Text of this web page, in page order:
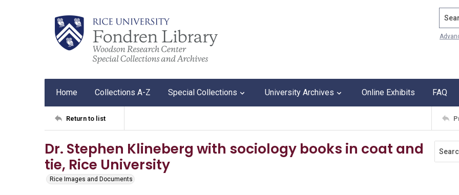
Home Collections A-Z Special Collections University Archives Online Exhibits FAQ
Return to list
Dr. Stephen Klineberg with sociology books in coat and
tie, Rice University
Rice Images and Documents